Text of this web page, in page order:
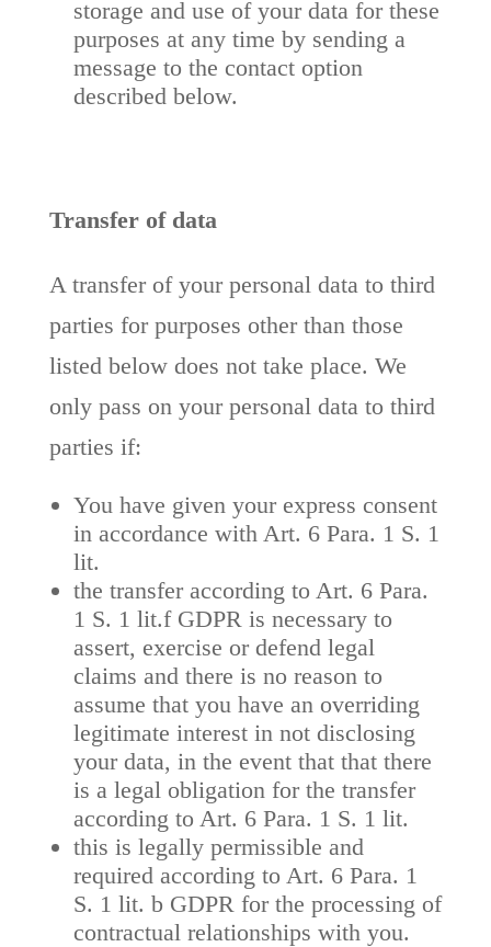
storage and use of your data for these
purposes at any time by sending a
message to the contact option
described below.
Transfer of data
A transfer of your personal data to third
parties for purposes other than those
listed below does not take place. We
only pass on your personal data to third
parties if:
You have given your express consent
in accordance with Art. 6 Para. 1 S. 1
lit.
the transfer according to Art. 6 Para.
1 S. 1 lit.f GDPR is necessary to
assert, exercise or defend legal
claims and there is no reason to
assume that you have an overriding
legitimate interest in not disclosing
your data, in the event that that there
is a legal obligation for the transfer
according to Art. 6 Para. 1 S. 1 lit.
this is legally permissible and
required according to Art. 6 Para. 1
S. 1 lit. b GDPR for the processing of
contractual relationships with you.